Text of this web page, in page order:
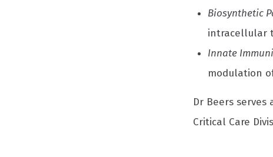
Biosynthetic
intracellular
Innate
modulation
Dr Beers
Critical Care